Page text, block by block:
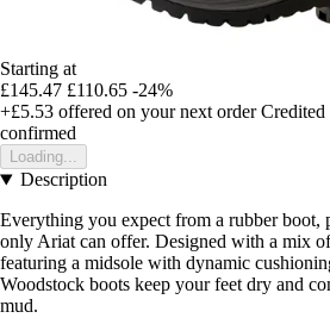
Starting at
£145.47 £110.65 -24%
+£5.53 offered on your next order Credited
confirmed
Loading...
Description
Everything you expect from a rubber boot,
only Ariat can offer. Designed with a mix
featuring a midsole with dynamic
Woodstock boots keep your feet dry and
mud.